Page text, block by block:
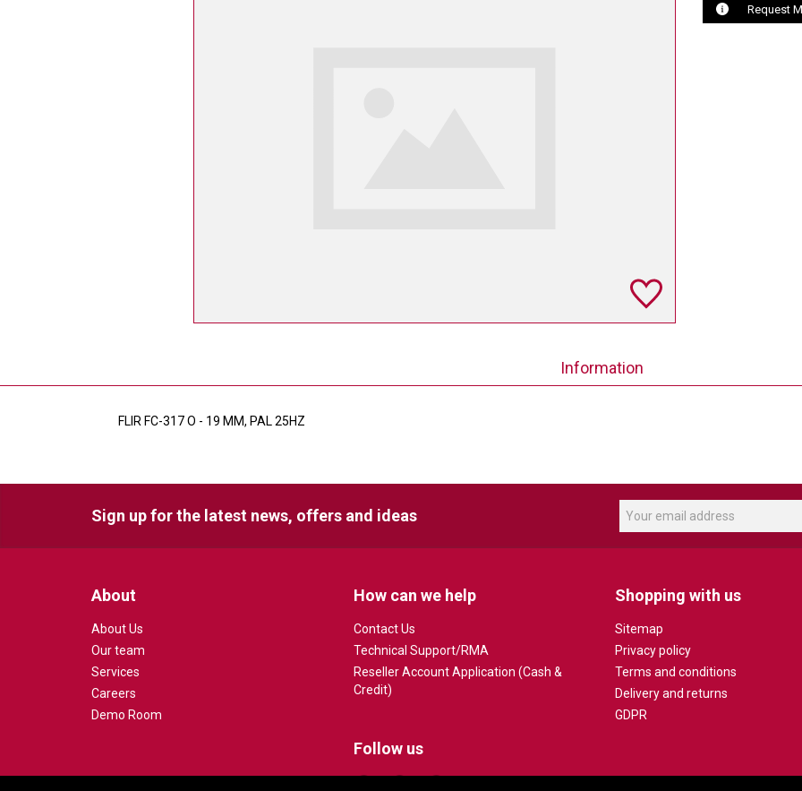
Request
Information
FLIR FC-317 O - 19 MM, PAL 25HZ
Sign up for the latest news, offers and ideas
About
About Us
Our team
Services
Careers
Demo Room
How can we help
Contact Us
Technical Support/RMA
Reseller Account Application (Cash &
Credit)
Shopping with us
Sitemap
Privacy policy
Terms and conditions
Delivery and returns
GDPR
Follow us